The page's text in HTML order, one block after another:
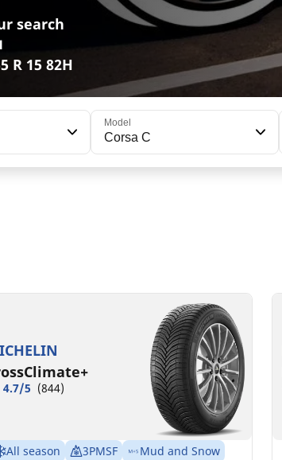
search
R 15 82H
Model
Corsa C
4.7/5 (844)
All season 3PMSF
Mud and Snow